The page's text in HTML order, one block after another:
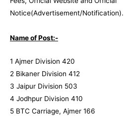
Notice(Advertisement/Notification).
Name of Post:-
1 Ajmer Division 420
2 Bikaner Division 412
3 Jaipur Division 503
4 Jodhpur Division 410
5 BTC Carriage, Ajmer 166